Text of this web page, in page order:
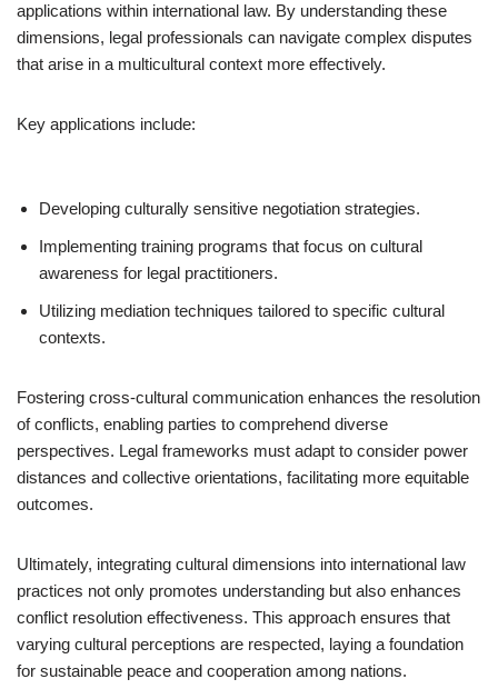
applications within international law. By understanding these
dimensions, legal professionals can navigate complex disputes
that arise in a multicultural context more effectively.
Key applications include:
Developing culturally sensitive negotiation strategies.
Implementing training programs that focus on cultural
awareness for legal practitioners.
Utilizing mediation techniques tailored to specific cultural
contexts.
Fostering cross-cultural communication enhances the resolution
of conflicts, enabling parties to comprehend diverse
perspectives. Legal frameworks must adapt to consider power
distances and collective orientations, facilitating more equitable
outcomes.
Ultimately, integrating cultural dimensions into international law
practices not only promotes understanding but also enhances
conflict resolution effectiveness. This approach ensures that
varying cultural perceptions are respected, laying a foundation
for sustainable peace and cooperation among nations.